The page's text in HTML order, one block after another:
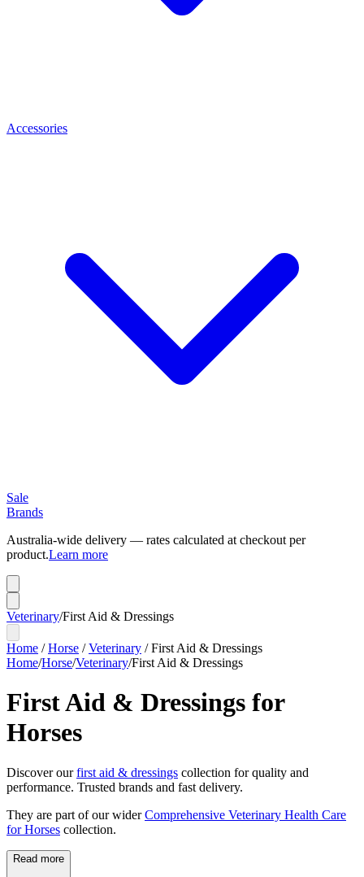
Accessories
Sale
Brands
Australia-wide delivery — rates calculated at checkout per
product.Learn more
Veterinary/First Aid & Dressings
Home /Horse /Veterinary /First Aid & Dressings
Home/Horse/Veterinary/First Aid & Dressings
First Aid & Dressings for
Horses
Discover ourfirst aid & dressings collection for quality and
performance. Trusted brands and fast delivery.
They are part of our wider Comprehensive Veterinary Health Care
for Horses collection.
Read more